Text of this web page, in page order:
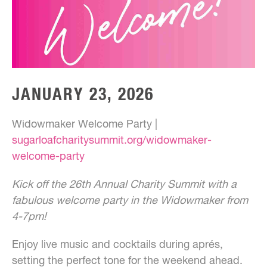
JANUARY 23, 2026
Widowmaker Welcome Party |
sugarloafcharitysummit.org/widowmaker-
welcome-party
Kick off the 26th Annual Charity Summit with a
fabulous welcome party in the Widowmaker from
4-7pm!
Enjoy live music and cocktails during aprés,
setting the perfect tone for the weekend ahead.